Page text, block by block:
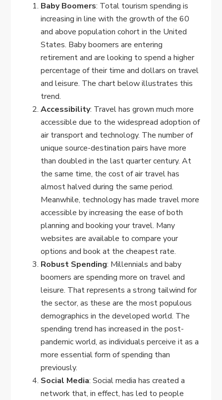
Baby Boomers: Total tourism spending is
increasing in line with the growth of the 60
and above population cohort in the United
States. Baby boomers are entering
retirement and are looking to spend a higher
percentage of their time and dollars on travel
and leisure. The chart below illustrates this
trend.
Accessibility: Travel has grown much more
accessible due to the widespread adoption of
air transport and technology. The number of
unique source-destination pairs have more
than doubled in the last quarter century. At
the same time, the cost of air travel has
almost halved during the same period.
Meanwhile, technology has made travel more
accessible by increasing the ease of both
planning and booking your travel. Many
websites are available to compare your
options and book at the cheapest rate.
Robust Spending: Millennials and baby
boomers are spending more on travel and
leisure. That represents a strong tailwind for
the sector, as these are the most populous
demographics in the developed world. The
spending trend has increased in the post-
pandemic world, as individuals perceive it as a
more essential form of spending than
previously.
Social Media: Social media has created a
network that, in effect, has led to people